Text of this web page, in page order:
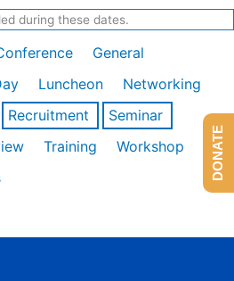
during these dates.
General
Luncheon
Networking
Recruitment
Seminar
Training
Workshop
DONATE